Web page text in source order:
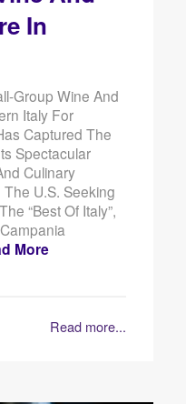
In
Group Wine And
Italy For
Captured The
Spectacular
Culinary
U.S. Seeking
“best Of Italy”,
More
Read more...